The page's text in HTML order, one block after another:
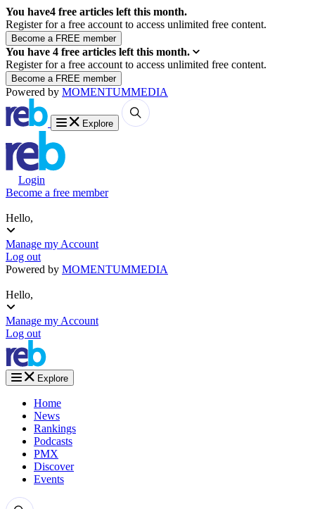
You have4 free articles left this month.
Register for a free account to access unlimited free content.
You have 4 free articles left this month.
Register for a free account to access unlimited free content.
Powered by MOMENTUMMEDIA
Explore
Login
Become a free member
Hello,
Manage my Account
Log out
Powered by MOMENTUMMEDIA
Hello,
Manage my Account
Log out
Explore
Home
News
Rankings
Podcasts
PMX
Discover
Events